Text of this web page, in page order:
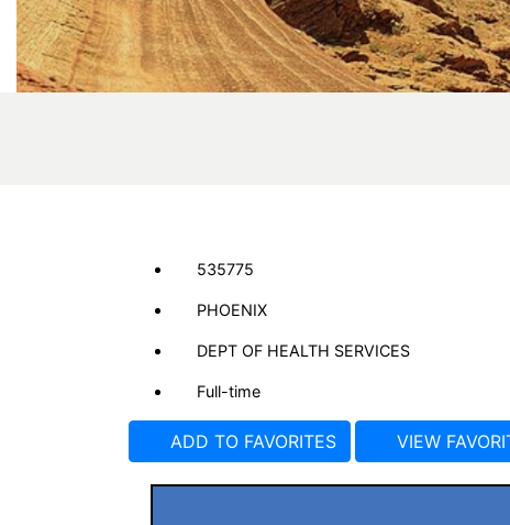
535775
PHOENIX
DEPT OF HEALTH SERVICES
Full-time
ADD TO FAVORITES VIEW